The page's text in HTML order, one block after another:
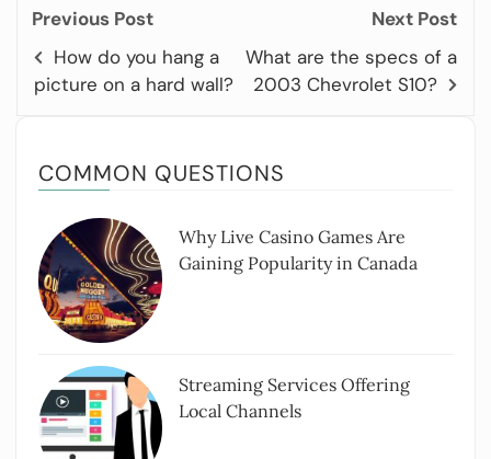
Previous Post
How do you hang a
picture on a hard wall?
Next Post
What are the specs of a
2003 Chevrolet S10?
COMMON QUESTIONS
Why Live Casino Games Are
Gaining Popularity in Canada
Streaming Services Offering
Local Channels